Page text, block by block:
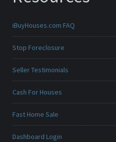
iBuyHouses.com FAQ
Stop Foreclosure
Seller Testimonials
Cash For Houses
Fast Home Sale
Dashboard Login